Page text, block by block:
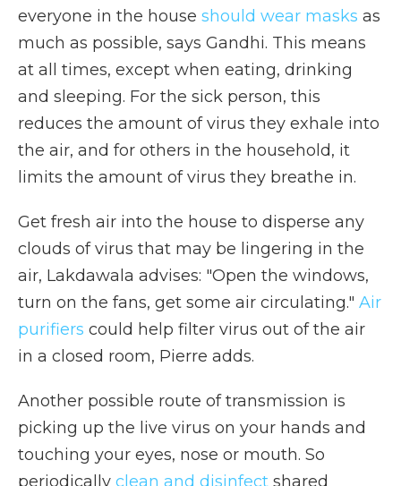
everyone in the house should wear masks as
much as possible, says Gandhi. This means
at all times, except when eating, drinking
and sleeping. For the sick person, this
reduces the amount of virus they exhale into
the air, and for others in the household, it
limits the amount of virus they breathe in.
Get fresh air into the house to disperse any
clouds of virus that may be lingering in the
air, Lakdawala advises: "Open the windows,
turn on the fans, get some air circulating." Air
purifiers could help filter virus out of the air
in a closed room, Pierre adds.
Another possible route of transmission is
picking up the live virus on your hands and
touching your eyes, nose or mouth. So
periodically clean and disinfect shared